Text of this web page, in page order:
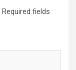
Required fields